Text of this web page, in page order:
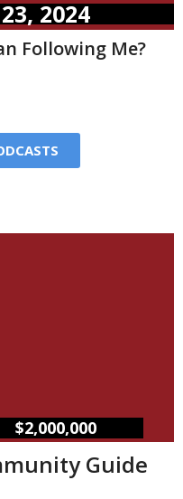
2024
Following Me?
$2,000,000
Guide